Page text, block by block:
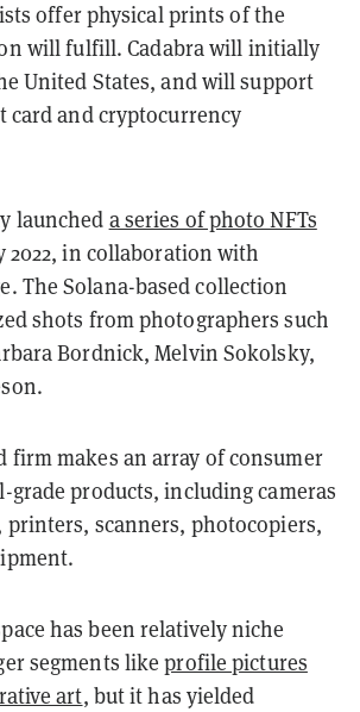
offer physical prints of the
will fulfill. Cadabra will initially
United States, and will support
and cryptocurrency
launched a series of photo NFTs
2022, in collaboration with
The Solana-based collection
shots from photographers such
Bordnick, Melvin Sokolsky,
firm makes an array of consumer
grade products, including cameras
printers, scanners, photocopiers,
has been relatively niche
segments likeprofile pictures
art, but it has yielded